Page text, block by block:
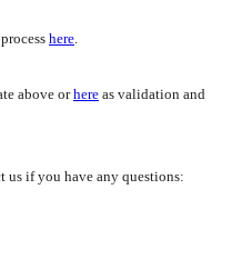
here.
above orhere as validation and
us if you have any questions: